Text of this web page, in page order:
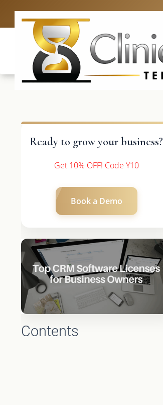
Ready to grow your business?
Get 10% OFF! Code Y10
Book a Demo
Contents